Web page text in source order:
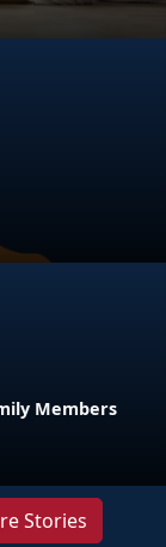
Members
Stories